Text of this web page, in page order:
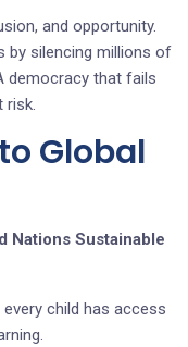
and opportunity.
by silencing millions of
democracy that fails
risk.
Global
Nations Sustainable
every child has access